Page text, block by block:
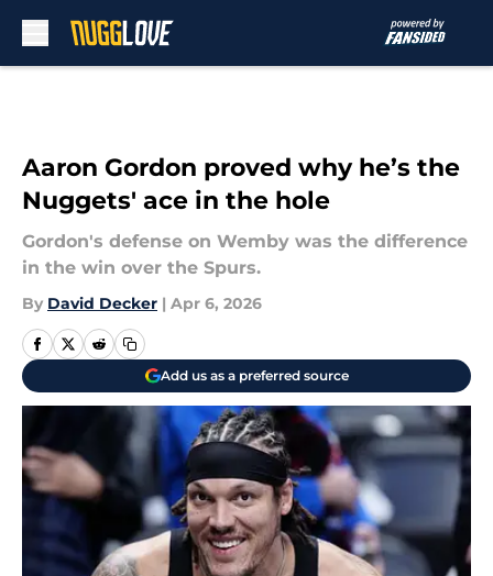
Aaron Gordon proved why he’s the
Nuggets' ace in the hole
Gordon's defense on Wemby was the difference
in the win over the Spurs.
By David Decker | Apr 6, 2026
Add us as a preferred source